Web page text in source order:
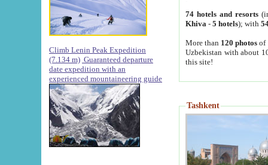
Climb Lenin Peak Expedition
(7.134 m) Guaranteed departure
date expedition with an
experienced mountaineering guide
74 hotels and resorts
Khiva - 5 hotels); with
More than 120 photosof
Uzbekistan with about
this site!
Tashkent